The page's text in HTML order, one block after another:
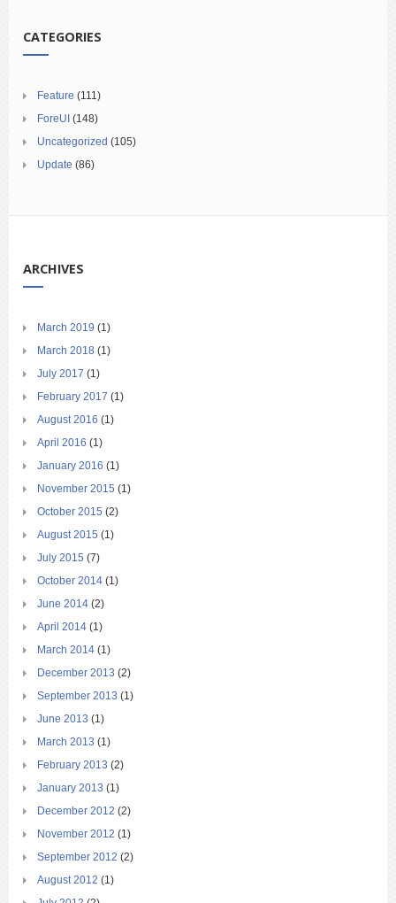
CATEGORIES
Feature (111)
ForeUI (148)
Uncategorized (105)
Update (86)
ARCHIVES
March 2019 (1)
March 2018 (1)
July 2017 (1)
February 2017 (1)
August 2016 (1)
April 2016 (1)
January 2016 (1)
November 2015 (1)
October 2015 (2)
August 2015 (1)
July 2015 (7)
October 2014 (1)
June 2014 (2)
April 2014 (1)
March 2014 (1)
December 2013 (2)
September 2013 (1)
June 2013 (1)
March 2013 (1)
February 2013 (2)
January 2013 (1)
December 2012 (2)
November 2012 (1)
September 2012 (2)
August 2012 (1)